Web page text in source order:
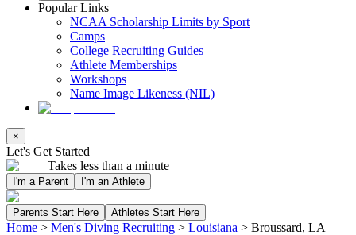
Popular Links
NCAA Scholarship Limits by Sport
Camps
College Recruiting Guides
Athlete Memberships
Workshops
Name Image Likeness (NIL)
×
Let's Get Started
Takes less than a minute
I'm a Parent I'm an Athlete
Parents Start Here Athletes Start Here
Home > Men's Diving Recruiting > Louisiana > Broussard, LA